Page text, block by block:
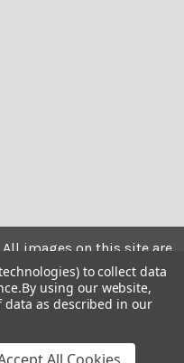
All images on this site are
to private use and
the screen, copied,
for any commercial
to collect data
By using our website,
as described in our